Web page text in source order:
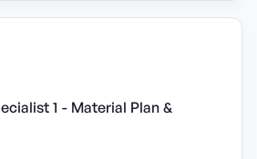
1 - Material Plan &